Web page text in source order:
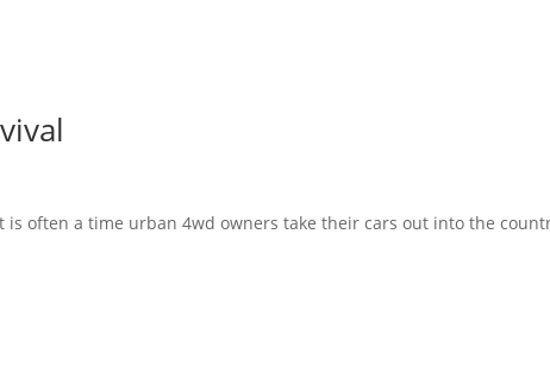
is often a time urban 4wd owners take their cars out into the